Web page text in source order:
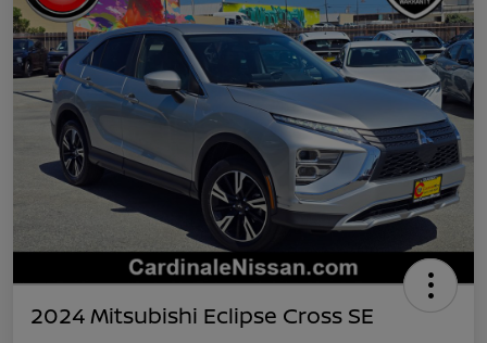
2024 Mitsubishi Eclipse Cross SE